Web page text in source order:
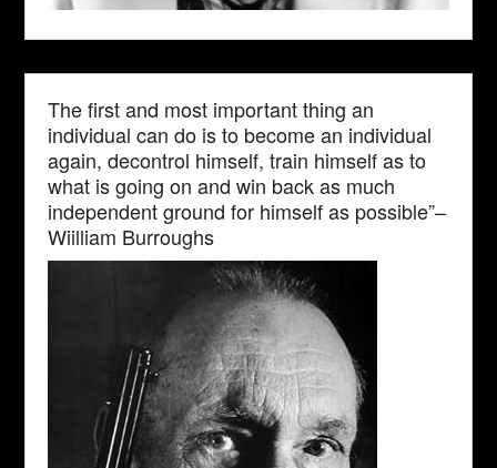
The first and most important thing an
individual can do is to become an individual
again, decontrol himself, train himself as to
what is going on and win back as much
independent ground for himself as possible”–
Wiilliam Burroughs